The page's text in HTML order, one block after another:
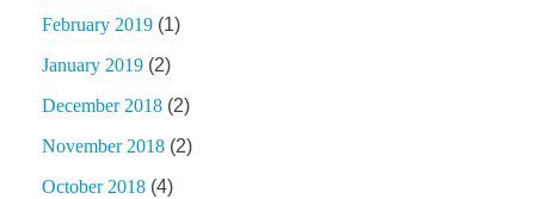
February 2019 (1)
January 2019 (2)
December 2018 (2)
November 2018 (2)
October 2018 (4)